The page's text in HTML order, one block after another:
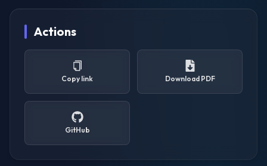
Actions
Copy link Download PDF
GitHub